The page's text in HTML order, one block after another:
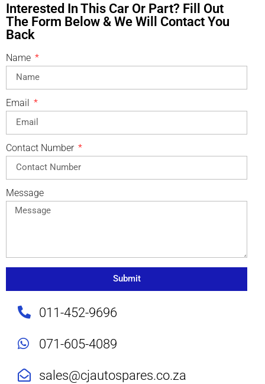
Interested In This Car Or Part? Fill Out
The Form Below & We Will Contact You
Back
Name
Email
Contact Number
Message
Submit
011-452-9696
071-605-4089
sales@cjautospares.co.za